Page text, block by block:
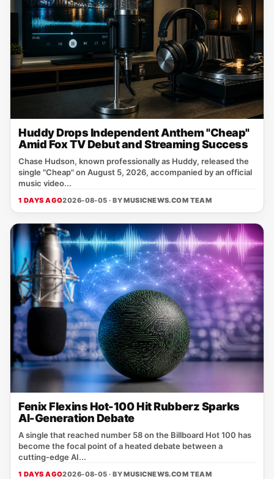
Huddy Drops Independent Anthem "Cheap"
Amid Fox TV Debut and Streaming Success
Chase Hudson, known professionally as Huddy, released the
single "Cheap" on August 5, 2026, accompanied by an official
music video...
1 DAYS AGO2026-08-05 · BYMUSICNEWS.COM TEAM
Fenix Flexins Hot-100 Hit Rubberz Sparks
AI-Generation Debate
A single that reached number 58 on the Billboard Hot 100 has
become the focal point of a heated debate between a
cutting‑edge AI...
1 DAYS AGO2026-08-05 · BYMUSICNEWS.COM TEAM